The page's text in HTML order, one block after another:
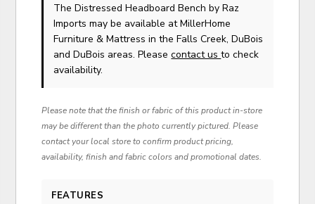
The Distressed Headboard Benchby Raz
Imports may be available at MillerHome
Furniture & Mattress in the Falls Creek, DuBois
and DuBois areas. Pleasecontact usto check
availability.
Please note that the finish or fabric of this product in-store
may be different than the photo currently pictured. Please
contact your local store to confirm product pricing,
availability, finish and fabric colors and promotional dates.
FEATURES